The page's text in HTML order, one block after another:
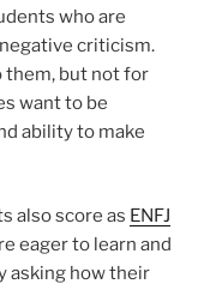
who are
criticism.
them, but not for
want to be
ability to make
also score as ENFJ
eager to learn and
asking how their